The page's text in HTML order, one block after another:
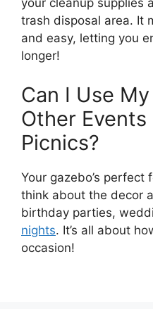
your cleanup supplies
trash disposal area. It
and easy, letting you
longer!
Can I Use
Other Events
Picnics?
Your gazebo’s
think about the decor
birthday parties,
nights. It’s all about
occasion!